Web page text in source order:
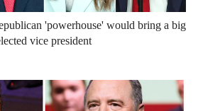
'powerhouse' would bring a big
vice president